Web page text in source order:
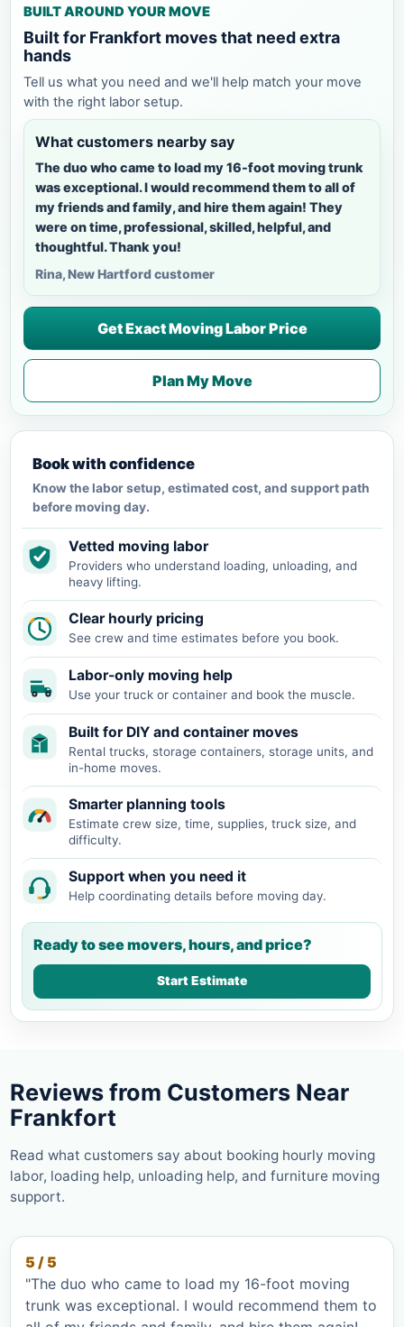
BUILT AROUND YOUR MOVE
Built for Frankfort moves that need extra
hands
Tell us what you need and we'll help match your move
with the right labor setup.
What customers nearby say
The duo who came to load my 16-foot moving trunk
was exceptional. I would recommend them to all of
my friends and family, and hire them again! They
were on time, professional, skilled, helpful, and
thoughtful. Thank you!
Rina, New Hartford customer
Get Exact Moving Labor Price
Plan My Move
Book with confidence
Know the labor setup, estimated cost, and support path
before moving day.
Vetted moving labor
Providers who understand loading, unloading, and
heavy lifting.
Clear hourly pricing
See crew and time estimates before you book.
Labor-only moving help
Use your truck or container and book the muscle.
Built for DIY and container moves
Rental trucks, storage containers, storage units, and
in-home moves.
Smarter planning tools
Estimate crew size, time, supplies, truck size, and
difficulty.
Support when you need it
Help coordinating details before moving day.
Ready to see movers, hours, and price?
Start Estimate
Reviews from Customers Near
Frankfort
Read what customers say about booking hourly moving
labor, loading help, unloading help, and furniture moving
support.
5 / 5
"The duo who came to load my 16-foot moving
trunk was exceptional. I would recommend them to